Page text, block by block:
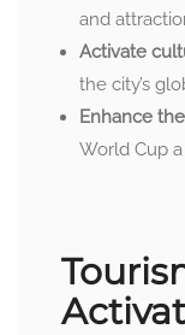
and
Activate
the city’s
Enhance
World Cup